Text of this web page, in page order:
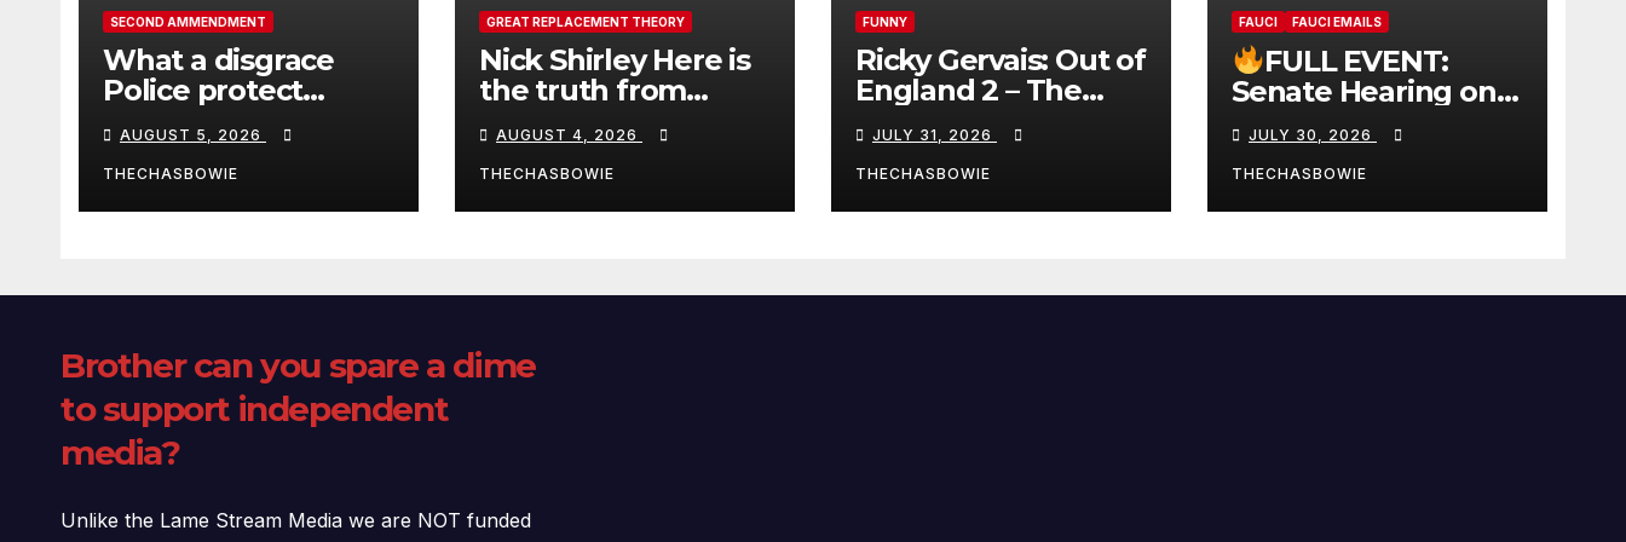
SECOND AMMENDMENT
What a disgrace
Police protect
criminals.
AUGUST 5, 2026
THECHASBOWIE
GREAT REPLACEMENT THEORY
Nick Shirley Here is
the truth from
Ceuta, Spain:
AUGUST 4, 2026
THECHASBOWIE
FUNNY
Ricky Gervais: Out of
England 2 – The
Stand-Up Special |
FULL LIVE SHOW
JULY 31, 2026
THECHASBOWIE
FAUCI FAUCI EMAILS
FULL EVENT:
Senate Hearing on
Dr. Anthony Fauci’s
Testimony –
07/29/26 (720p – HD
Quality)
JULY 30, 2026
THECHASBOWIE
Brother can you spare a dime
to support independent
media?
Unlike the Lame Stream Media we are NOT funded